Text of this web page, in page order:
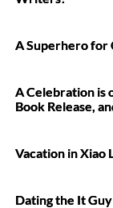
A Superhero for
A Celebration is
Book Release,
Vacation in Xiao
Dating the It Guy